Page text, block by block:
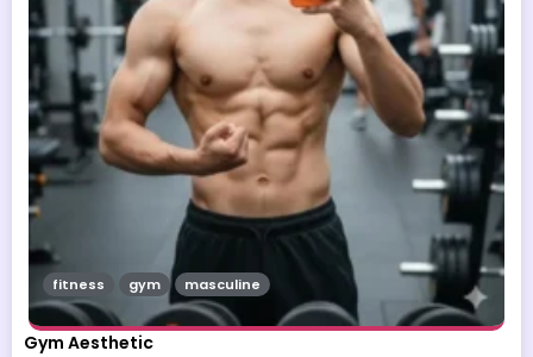
Gym Aesthetic
fitness gym masculine